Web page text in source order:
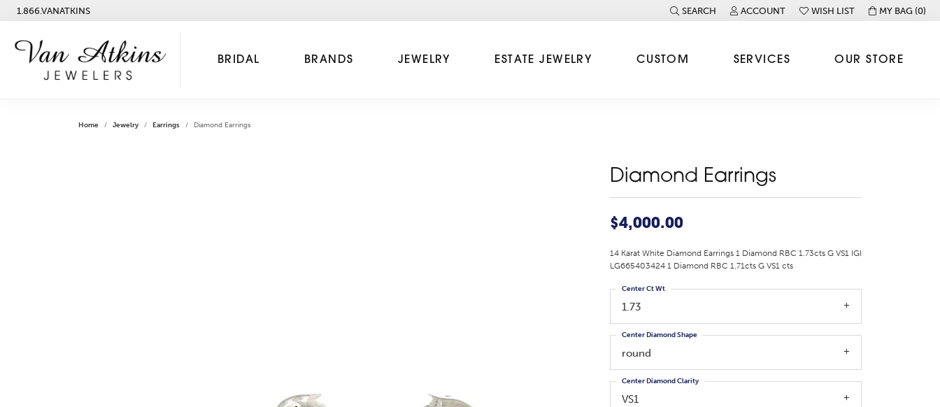
1.866.VANATKINS SEARCH
TOGGLE TOOLBAR SEARCH MENU
ACCOUNT
TOGGLE MY ACCOUNT MENU
WISH LIST
TOGGLE MY WISH LISTMY BAG (0)
BRIDAL BRANDS JEWELRY ESTATE JEWELRY CUSTOM SERVICES OUR STORE
Home Jewelry Earrings Diamond Earrings
Diamond Earrings
$4,000.00
14 Karat White Diamond Earrings 1 Diamond RBC 1.73cts G VS1 IGI
LG665403424 1 Diamond RBC 1.71cts G VS1 cts
1.73
Center Ct Wt
round
Center Diamond Shape
VS1
Center Diamond Clarity